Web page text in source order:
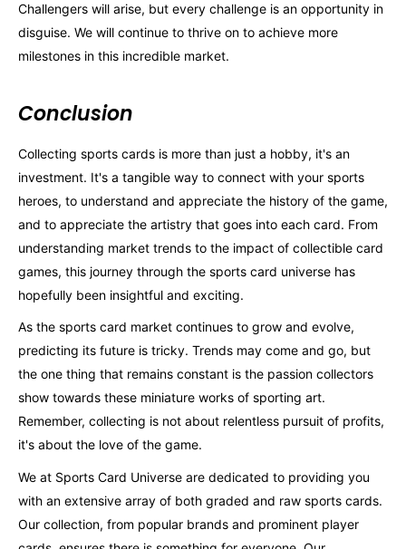
Challengers will arise, but every challenge is an opportunity in
disguise. We will continue to thrive on to achieve more
milestones in this incredible market.
Conclusion
Collecting sports cards is more than just a hobby, it's an
investment. It's a tangible way to connect with your sports
heroes, to understand and appreciate the history of the game,
and to appreciate the artistry that goes into each card. From
understanding market trends to the impact of collectible card
games, this journey through the sports card universe has
hopefully been insightful and exciting.
As the sports card market continues to grow and evolve,
predicting its future is tricky. Trends may come and go, but
the one thing that remains constant is the passion collectors
show towards these miniature works of sporting art.
Remember, collecting is not about relentless pursuit of profits,
it's about the love of the game.
We at Sports Card Universe are dedicated to providing you
with an extensive array of both graded and raw sports cards.
Our collection, from popular brands and prominent player